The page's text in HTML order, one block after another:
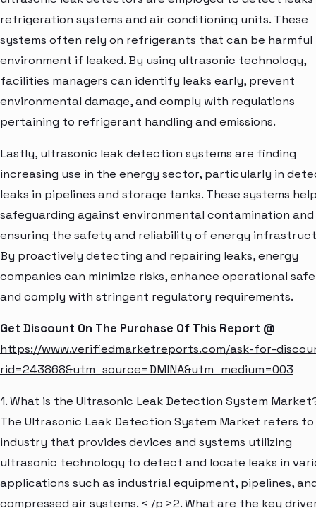
refrigeration systems and air conditioning units. These
systems often rely on refrigerants that can be
environment if leaked. By using ultrasonic technology,
facilities managers can identify leaks early, prevent
environmental damage, and comply with regulations
pertaining to refrigerant handling and emissions.
Lastly, ultrasonic leak detection systems are finding
increasing use in the energy sector, particularly in
leaks in pipelines and storage tanks. These systems
safeguarding against environmental contamination and
ensuring the safety and reliability of energy
By proactively detecting and repairing leaks, energy
companies can minimize risks, enhance operational
and comply with stringent regulatory requirements.
Get Discount On The Purchase Of This Report @
https://www.verifiedmarketreports.com/ask-for-
rid=243868&utm_source=DMINA&utm_medium=003
1. What is the Ultrasonic Leak Detection System
The Ultrasonic Leak Detection System Market refers
industry that provides devices and systems utilizing
ultrasonic technology to detect and locate leaks in
applications such as industrial equipment, pipelines,
compressed air systems. < /p >2. What are the key